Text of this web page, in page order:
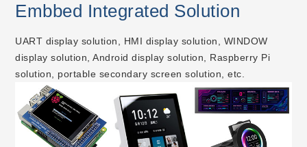
Embbed Integrated Solution
UART display solution, HMI display solution, WINDOW
display solution, Android display solution, Raspberry Pi
solution, portable secondary screen solution, etc.